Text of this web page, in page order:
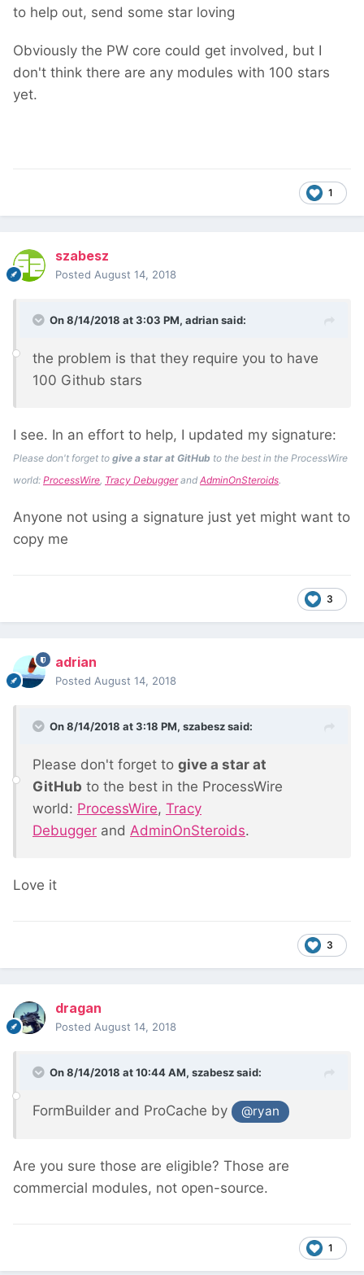
to help out, send some star loving
Obviously the PW core could get involved, but I
don't think there are any modules with 100 stars
yet.
1
szabesz
Posted August 14, 2018
On 8/14/2018 at 3:03 PM, adriansaid:
the problem is that they require you to have
100 Github stars
I see. In an effort to help, I updated my signature:
Please don't forget to give a star at GitHub to the best in the ProcessWire
world: ProcessWire, Tracy Debugger and AdminOnSteroids.
Anyone not using a signature just yet might want to
copy me
3
adrian
Posted August 14, 2018
On 8/14/2018 at 3:18 PM, szabeszsaid:
Please don't forget to give a star at
GitHub to the best in the ProcessWire
world: ProcessWire, Tracy
Debugger and AdminOnSteroids.
Love it
3
dragan
Posted August 14, 2018
On 8/14/2018 at 10:44 AM, szabeszsaid:
FormBuilder and ProCache by @ryan
Are you sure those are eligible? Those are
commercial modules, not open-source.
1